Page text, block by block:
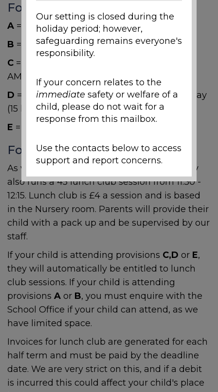
Foundation Stage Sessions
A = 5 x Morning Sessions (15 hours)
B = 5 x Afternoon Sessions (15 hours)
C = All day Monday/Tuesday & Wednesday
AM (15 hours)
D = Wednesday PM & all day Thursday Friday
(15 hours)
E = Full Days (30 hours)
Foundation Stage Lunch Club
As we cater for Children all day, our Nursery
also runs a 45 lunch club session from 11:30 -
12:15. Lunch club is £4 a session and is based
in the Nursery room. Parents will provide their
child with a pack up and be supervised by our
staff.
If your child is attending provisions C,D or E,
they will automatically be entitled to lunch
club sessions. If your child is attending
provisions A or B, you must enquire with the
School Office if your child can attend, as we
have limited space.
Invoices for lunch club are generated for each
half term and must be paid by the deadline
date. We are very strict on this, and if a debit
is incurred this could affect your child's place
Our setting is closed during the
holiday period; however,
safeguarding remains everyone's
responsibility.
If your concern relates to the
immediate safety or welfare of a
child, please do not wait for a
response from this mailbox.
Use the contacts below to access
support and report concerns.
Local Support and
Safeguarding Contacts
If you are worried about the
during the school holidays,
support is available:
Emergency
If a child is at immediate risk
of harm, call
999